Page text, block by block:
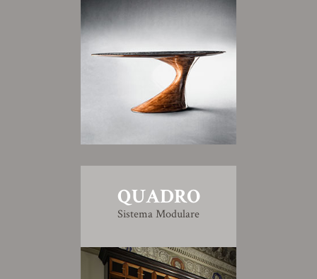
QUADRO
Sistema Modulare